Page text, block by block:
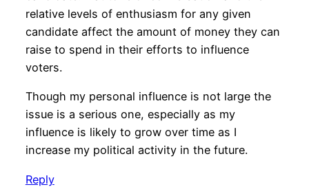
relative levels of enthusiasm for any given
candidate affect the amount of money they can
raise to spend in their efforts to influence
voters.
Though my personal influence is not large the
issue is a serious one, especially as my
influence is likely to grow over time as I
increase my political activity in the future.
Reply